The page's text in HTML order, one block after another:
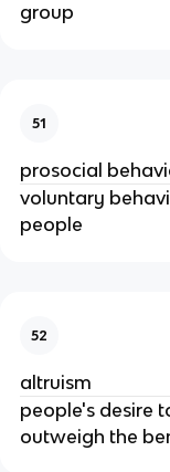
group
51
prosocial
voluntary
people
52
altruism
people's desire
outweigh the